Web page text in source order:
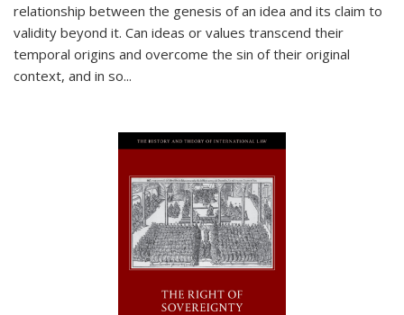
relationship between the genesis of an idea and its claim to
validity beyond it. Can ideas or values transcend their
temporal origins and overcome the sin of their original
context, and in so...